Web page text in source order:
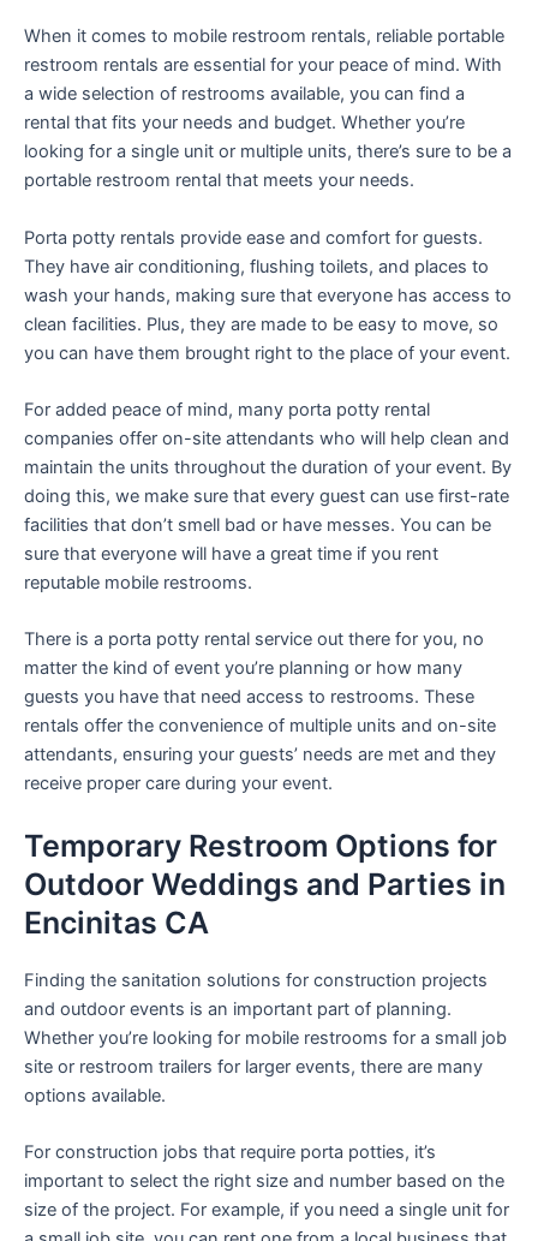
When it comes to mobile restroom rentals, reliable portable
restroom rentals are essential for your peace of mind. With
a wide selection of restrooms available, you can find a
rental that fits your needs and budget. Whether you’re
looking for a single unit or multiple units, there’s sure to be a
portable restroom rental that meets your needs.
Porta potty rentals provide ease and comfort for guests.
They have air conditioning, flushing toilets, and places to
wash your hands, making sure that everyone has access to
clean facilities. Plus, they are made to be easy to move, so
you can have them brought right to the place of your event.
For added peace of mind, many porta potty rental
companies offer on-site attendants who will help clean and
maintain the units throughout the duration of your event. By
doing this, we make sure that every guest can use first-rate
facilities that don’t smell bad or have messes. You can be
sure that everyone will have a great time if you rent
reputable mobile restrooms.
There is a porta potty rental service out there for you, no
matter the kind of event you’re planning or how many
guests you have that need access to restrooms. These
rentals offer the convenience of multiple units and on-site
attendants, ensuring your guests’ needs are met and they
receive proper care during your event.
Temporary Restroom Options for
Outdoor Weddings and Parties in
Encinitas CA
Finding the sanitation solutions for construction projects
and outdoor events is an important part of planning.
Whether you’re looking for mobile restrooms for a small job
site or restroom trailers for larger events, there are many
options available.
For construction jobs that require porta potties, it’s
important to select the right size and number based on the
size of the project. For example, if you need a single unit for